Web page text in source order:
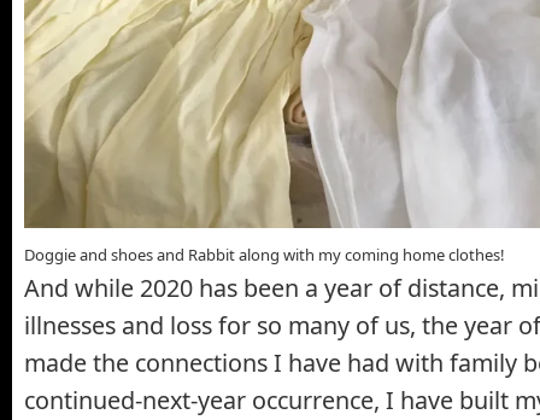
Doggie and shoes and Rabbit along with my coming home clothes!
And while 2020 has been a year of distance,
illnesses and loss for so many of us, the year
made the connections I have had with family
continued-next-year occurrence, I have built